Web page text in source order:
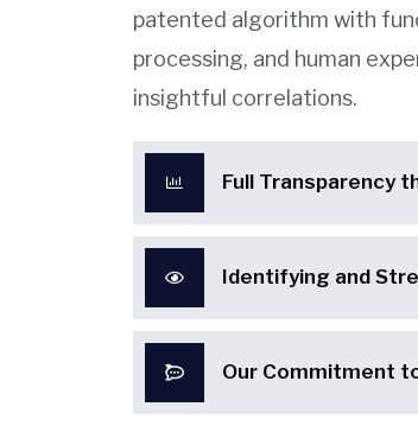
patented algorithm with
processing, and human
insightful correlations.
Full Transparency
Identifying and
Our Commitment